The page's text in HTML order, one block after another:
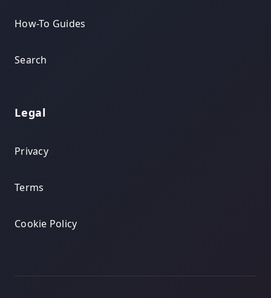
How-To Guides
Search
Legal
Privacy
Terms
Cookie Policy